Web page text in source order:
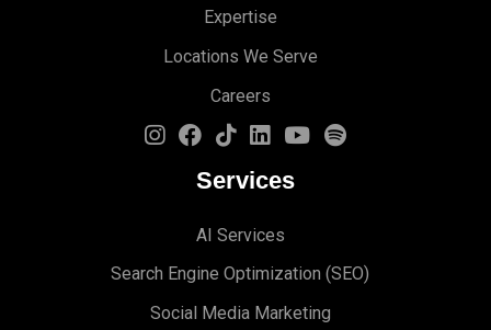
Expertise
Locations We Serve
Careers
Services
AI Services
Search Engine Optimization (S EO)
Social Media Marketing